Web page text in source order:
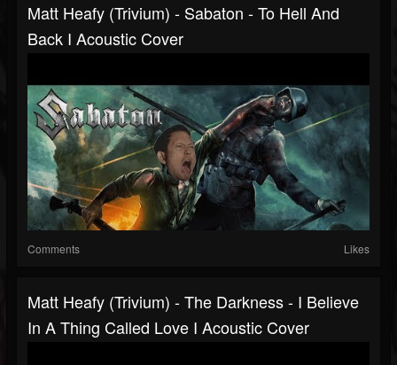
Matt Heafy (Trivium) - Sabaton - To Hell And
Back I Acoustic Cover
Comments Likes
Matt Heafy (Trivium) - The Darkness - I Believe
In A Thing Called Love I Acoustic Cover